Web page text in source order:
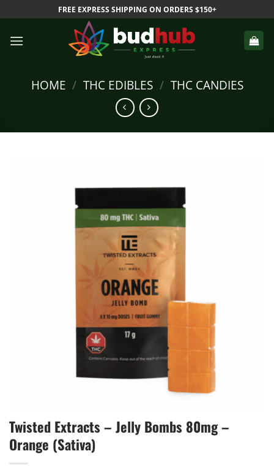
to
content
FREE EXPRESS SHIPPING ON ORDERS $150+
HOME / THC EDIBLES / THC CANDIES
Twisted Extracts – Jelly Bombs 80mg –
Orange (Sativa)